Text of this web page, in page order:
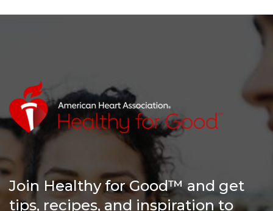
Join Healthy for Good™ and get
tips, recipes, and inspiration to